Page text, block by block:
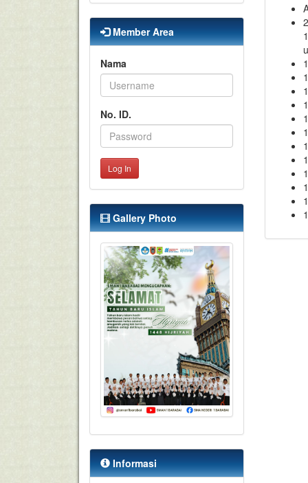
Member Area
Nama
No. ID.
Log In
Gallery Photo
Informasi